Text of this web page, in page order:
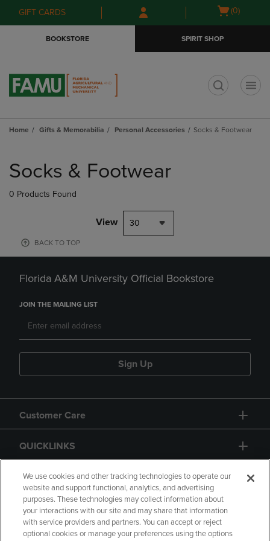
Skip
to
Skip
to
menu
GIFT CARDS
Open
(0)
BOOKSTORE SPIRIT SHOP
Home Gifts & Memorabilia Personal Accessories Socks & Footwear
products
Socks & Footwear
0 Products Found
View 30
BACK TO TOP
Florida A&M University Official Bookstore
JOIN THE MAILING LIST
Sign Up
Customer Care
QUICKLINKS
GIFT CARD
We use cookies and other tracking technologies to operate our
website and support functional, analytics, and advertising
purposes. These technologies may collect information about
your interactions with our site and may share that information
with service providers and partners. You can accept or reject
optional cookies or manage your preferences using the options